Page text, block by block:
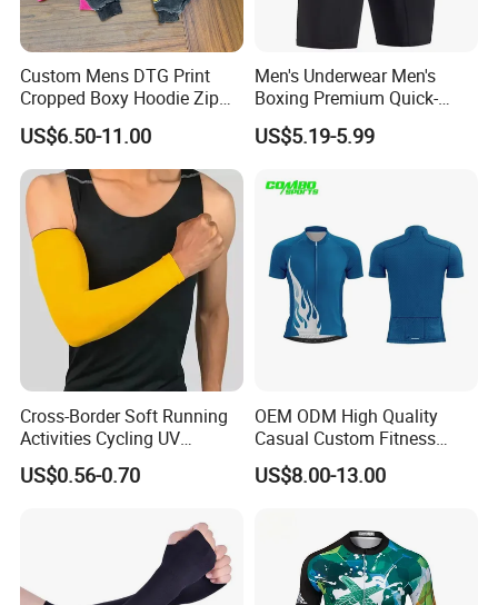
Custom Mens DTG Print
Cropped Boxy Hoodie Zip
up Acid Wash Hoodie
Embroidered Printed Men
Hoodie
US$6.50-11.00
Men's Underwear Men's
Boxing Premium Quick-
Drying Men's Boxing Shorts
for Sports Enthusiasts
US$5.19-5.99
Cross-Border Soft Running
Activities Cycling UV
Protection Sunscreen Arm
Cover Sleeves
US$0.56-0.70
OEM ODM High Quality
Casual Custom Fitness
Wear Cycling Kit Cycling
Wear Cycling jacket Cycling
Subliamtion Cycling Jersey
US$8.00-13.00